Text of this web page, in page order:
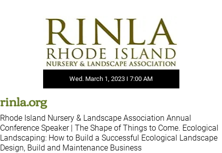
Wed. March 1, 2023 I 7:00 AM
rinla.org
Rhode Island Nursery & Landscape Association Annual
Conference Speaker | The Shape of Things to Come. Ecological
Landscaping: How to Build a Successful Ecological Landscape
Design, Build and Maintenance Business